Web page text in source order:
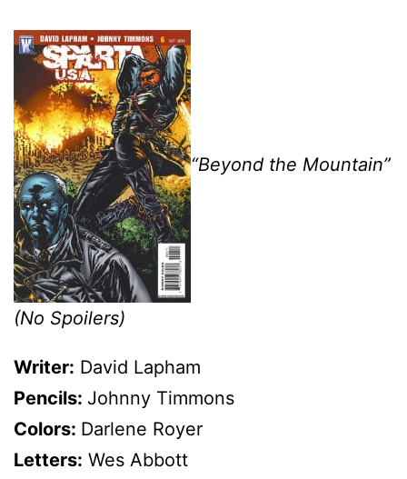
“Beyond the Mountain”
(No Spoilers)
Writer: David Lapham
Pencils: Johnny Timmons
Colors: Darlene Royer
Letters: Wes Abbott